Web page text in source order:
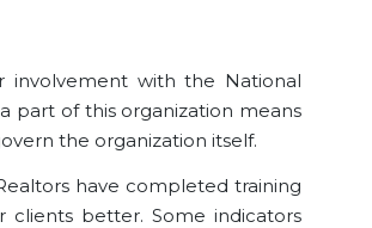
involvement with the National
part of this organization means
the organization itself.
have completed training
clients better. Some indicators